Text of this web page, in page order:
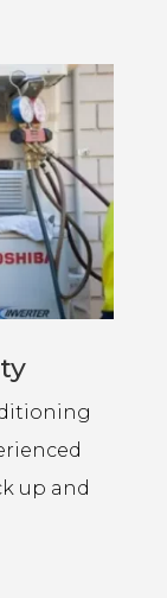
up and